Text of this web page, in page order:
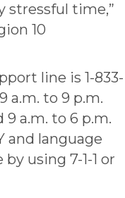
stressful time,”
10
line is 1-833-
a.m. to 9 p.m.
a.m. to 6 p.m.
and language
using 7-1-1 or